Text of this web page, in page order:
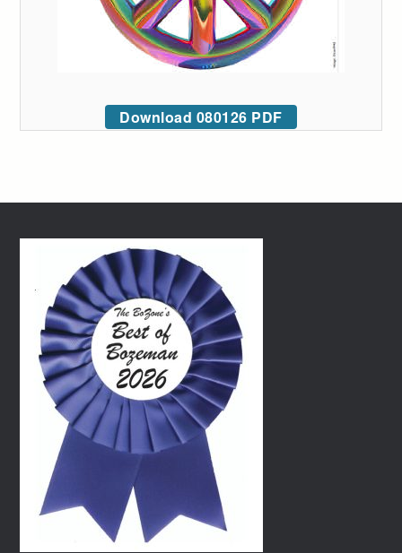
Download 080126 PDF